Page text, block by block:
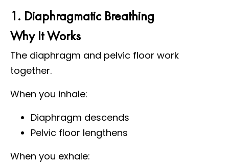
1. Diaphragmatic Breathing
Why It Works
The diaphragm and pelvic floor work
together.
When you inhale:
Diaphragm descends
Pelvic floor lengthens
When you exhale: